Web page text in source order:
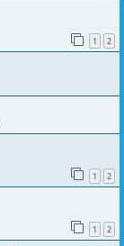
1 2
1 2
1 2